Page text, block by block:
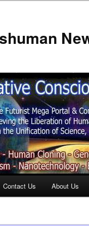
Contact Us About Us